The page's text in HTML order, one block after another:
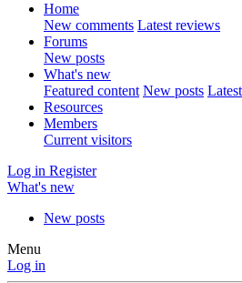
Home
New comments Latest reviews
Forums
New posts
What's new
Featured content New posts
Resources
Members
Current visitors
Log in Register
What's new
New posts
Menu
Log in